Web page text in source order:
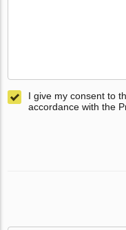
I give my consent to
accordance with the